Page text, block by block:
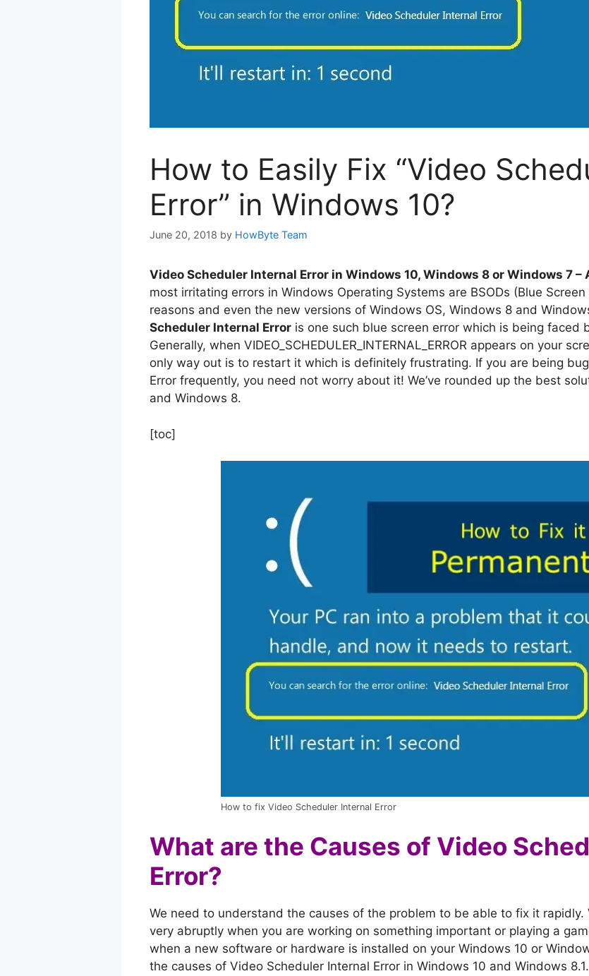
How to Easily Fix “Video
Error” in Windows 10?
June 20, 2018 by HowByte Team
Video Scheduler Internal Error in Windows 10, Windows 8 or Windows 7 –
most irritating errors in Windows Operating Systems are BSODs (Blue
reasons and even the new versions of Windows OS, Windows 8 and
Scheduler Internal Error is one such blue screen error which is being faced
Generally, when VIDEO_SCHEDULER_INTERNAL_ERROR appears on your
only way out is to restart it which is definitely frustrating. If you are being
Error frequently, you need not worry about it! We’ve rounded up the best
and Windows 8.
[toc]
How to fix Video Scheduler Internal Error
What are the Causes of Video
Error?
We need to understand the causes of the problem to be able to fix it rapidly.
very abruptly when you are working on something important or playing a
when a new software or hardware is installed on your Windows 10 or
the causes of Video Scheduler Internal Error in Windows 10 and Windows 8.1.